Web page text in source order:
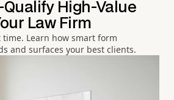
Qualify High-Value
Law Firm
Learn how smart form
and surfaces your best clients.